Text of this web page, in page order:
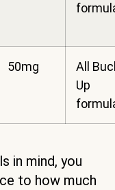
50mg
All
Up
in mind, you
to how much